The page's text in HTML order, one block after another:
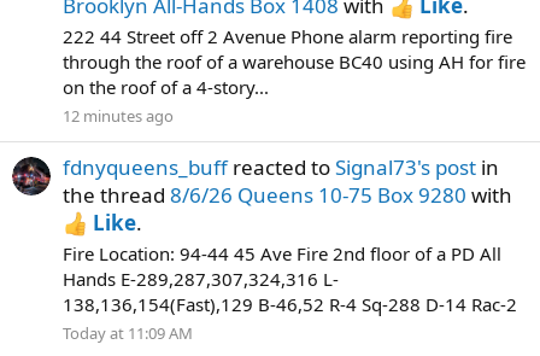
Brooklyn All-Hands Box 1408 with Like.
222 44 Street off 2 Avenue Phone alarm reporting fire
through the roof of a warehouse BC40 using AH for fire
on the roof of a 4-story...
12 minutes ago
fdnyqueens_buffreacted toSignal73's post in
the thread 8/6/26 Queens 10-75 Box 9280 with
Like.
Fire Location: 94-44 45 Ave Fire 2nd floor of a PD All
Hands E-289,287,307,324,316 L-
138,136,154(Fast),129 B-46,52 R-4 Sq-288 D-14 Rac-2
Today at 11:09 AM